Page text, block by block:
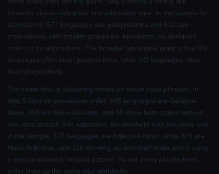
between object-verb order and adposition type. In the sample for
adpositions, 577 languages use postpositions and 511 use
prepositions, with smaller groups for inpositions, no dominant
order, or no adpositions. The broader typological point is that OV
languages often favor postpositions, while VO languages often
favor prepositions.
The same kind of clustering shows up inside noun phrases. In
WALS data on possessive order, 685 languages are Genitive-
Noun, 468 are Noun-Genitive, and 96 show both orders without
one clear default. For adjectives, the numbers lean the other way
in the sample: 373 languages are Adjective-Noun, while 879 are
Noun-Adjective, with 110 showing no dominant order and 5 using
a special internally headed pattern. So not every phrase-level
order lines up the same way worldwide.